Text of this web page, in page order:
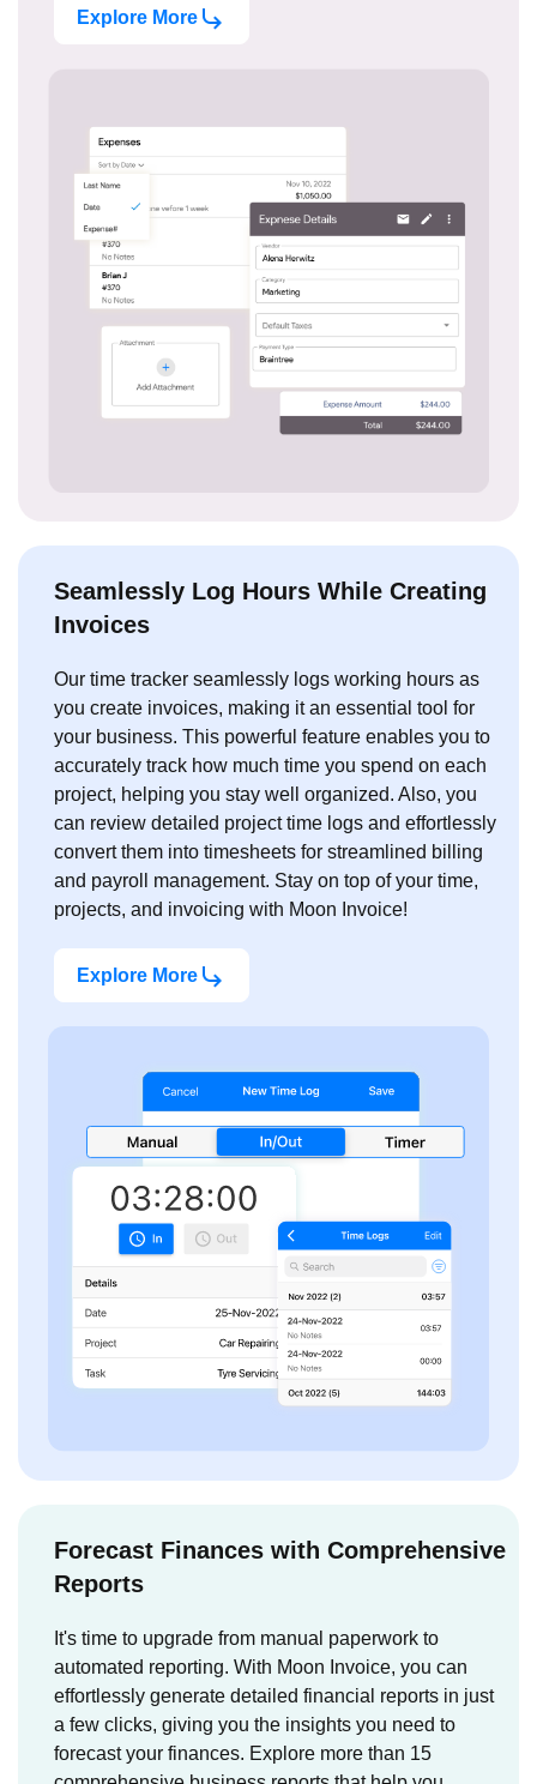
Explore More
Seamlessly Log Hours While Creating
Invoices
Our time tracker seamlessly logs working hours as
you create invoices, making it an essential tool for
your business. This powerful feature enables you to
accurately track how much time you spend on each
project, helping you stay well organized. Also, you
can review detailed project time logs and effortlessly
convert them into timesheets for streamlined billing
and payroll management. Stay on top of your time,
projects, and invoicing with Moon Invoice!
Explore More
Forecast Finances with Comprehensive
Reports
It's time to upgrade from manual paperwork to
automated reporting. With Moon Invoice, you can
effortlessly generate detailed financial reports in just
a few clicks, giving you the insights you need to
forecast your finances. Explore more than 15